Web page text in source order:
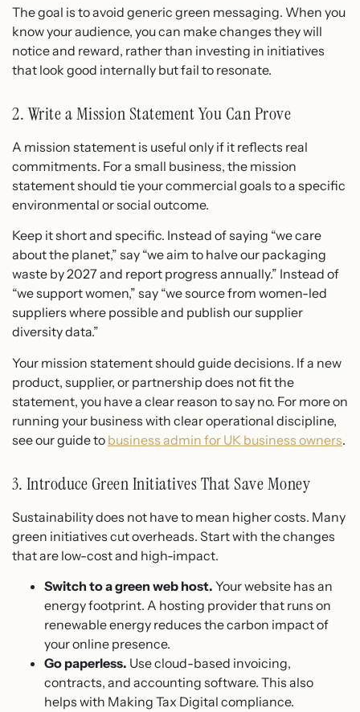
The goal is to avoid generic green messaging. When you
know your audience, you can make changes they will
notice and reward, rather than investing in initiatives
that look good internally but fail to resonate.
2. Write a Mission Statement You Can Prove
A mission statement is useful only if it reflects real
commitments. For a small business, the mission
statement should tie your commercial goals to a specific
environmental or social outcome.
Keep it short and specific. Instead of saying “we care
about the planet,” say “we aim to halve our packaging
waste by 2027 and report progress annually.” Instead of
“we support women,” say “we source from women-led
suppliers where possible and publish our supplier
diversity data.”
Your mission statement should guide decisions. If a new
product, supplier, or partnership does not fit the
statement, you have a clear reason to say no. For more on
running your business with clear operational discipline,
see our guide to business admin for UK business owners.
3. Introduce Green Initiatives That Save Money
Sustainability does not have to mean higher costs. Many
green initiatives cut overheads. Start with the changes
that are low-cost and high-impact.
Switch to a green web host. Your website has an
energy footprint. A hosting provider that runs on
renewable energy reduces the carbon impact of
your online presence.
Go paperless. Use cloud-based invoicing,
contracts, and accounting software. This also
helps with Making Tax Digital compliance.